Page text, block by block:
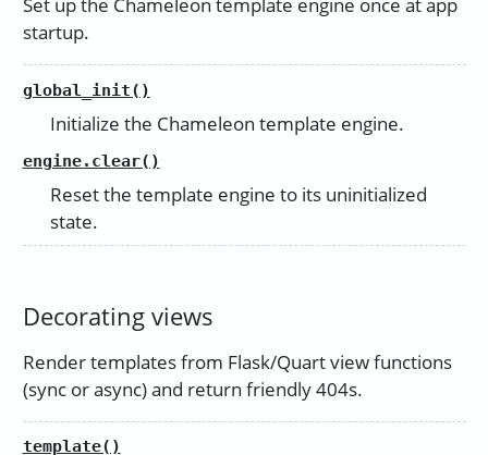
startup.
global_init()
Initialize the Chameleon template engine.
engine.clear()
Reset the template engine to its uninitialized
state.
Decorating views
Render templates from Flask/Quart view functions
(sync or async) and return friendly 404s.
template()